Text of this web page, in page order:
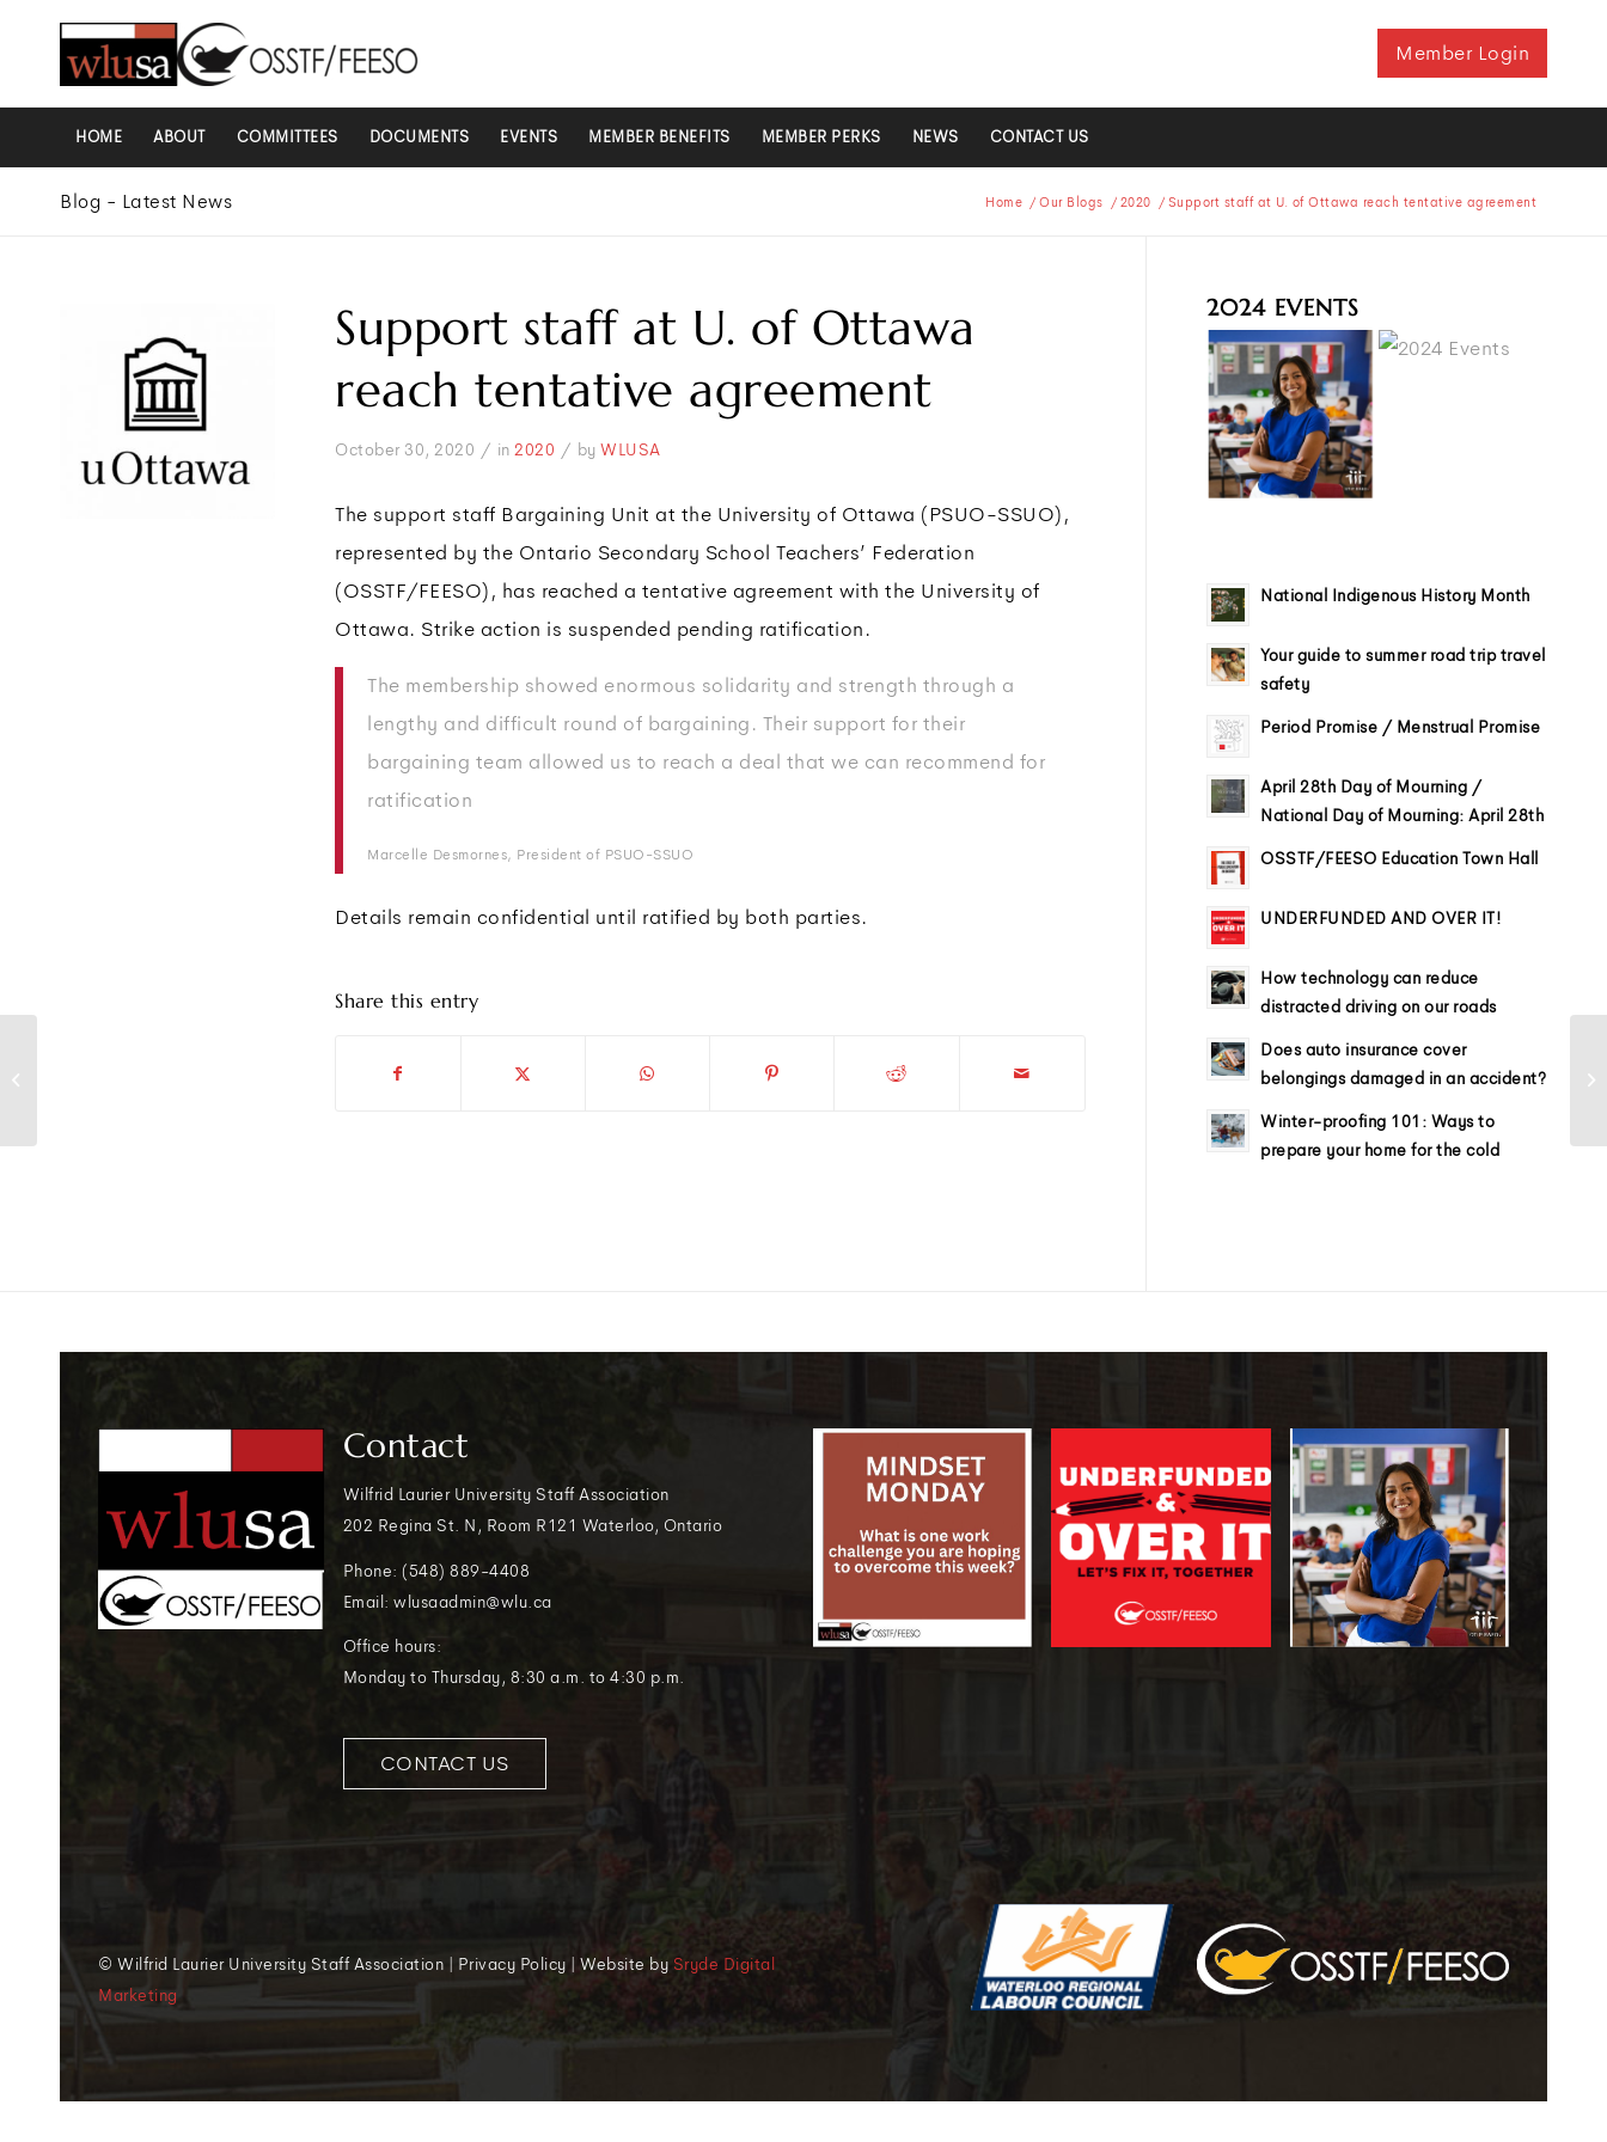
Member Login
HOME ABOUT COMMITTEES DOCUMENTS EVENTS MEMBER BENEFITS MEMBER PERKS NEWS CONTACT US
Blog - Latest News Home / Our Blogs / 2020 / Support staff at U. of Ottawa reach tentative agreement
Support staff at U. of Ottawa
reach tentative agreement
October 30, 2020 / in 2020 / by WLUSA
The support staff Bargaining Unit at the University of Ottawa (PSUO-SSUO),
represented by the Ontario Secondary School Teachers’ Federation
(OSSTF/FEESO), has reached a tentative agreement with the University of
Ottawa. Strike action is suspended pending ratification.
The membership showed enormous solidarity and strength through a
lengthy and difficult round of bargaining. Their support for their
bargaining team allowed us to reach a deal that we can recommend for
ratification
Marcelle Desmornes, President of PSUO-SSUO
Details remain confidential until ratified by both parties.
Share this entry
2024 EVENTS
National Indigenous History Month
Your guide to summer road trip travel
safety
Period Promise / Menstrual Promise
April 28th Day of Mourning /
National Day of Mourning: April 28th
OSSTF/FEESO Education Town Hall
UNDERFUNDED AND OVER IT!
How technology can reduce
distracted driving on our roads
Does auto insurance cover
belongings damaged in an accident?
Winter-proofing 101: Ways to
prepare your home for the cold
Contact
Wilfrid Laurier University Staff Association
202 Regina St. N, Room R121 Waterloo, Ontario
Phone: (548) 889-4408
Email: wlusaadmin@wlu.ca
Office hours:
Monday to Thursday, 8:30 a.m. to 4:30 p.m.
CONTACT US
© Wilfrid Laurier University Staff Association | Privacy Policy | Website by Sryde Digital
Marketing